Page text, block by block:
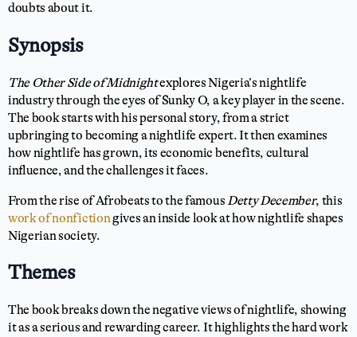
doubts about it.
Synopsis
The Other Side of Midnightexplores Nigeria’s nightlife
industry through the eyes of Sunky O, a key player in the scene.
The book starts with his personal story, from a strict
upbringing to becoming a nightlife expert. It then examines
how nightlife has grown, its economic benefits, cultural
influence, and the challenges it faces.
From the rise of Afrobeats to the famous Detty December, this
work of nonfictiongives an inside look at how nightlife shapes
Nigerian society.
Themes
The book breaks down the negative views of nightlife, showing
it as a serious and rewarding career. It highlights the hard work